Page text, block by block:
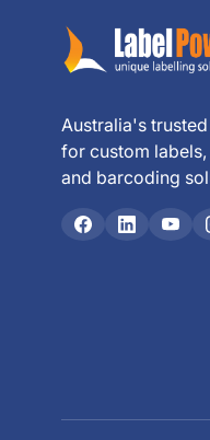
Australia's
for custom
and barcoding